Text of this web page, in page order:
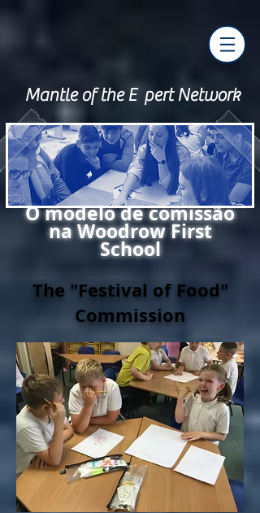
Mantle of the E pert Network
O modelo de comissão
na Woodrow First
School
The "Festival of Food"
Commission